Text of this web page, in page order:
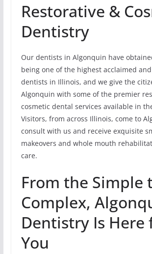
Restorative &
Dentistry
Our dentists in Algonquin have
being one of the highest acclaimed
dentists in Illinois, and we give the
Algonquin with some of the premier
cosmetic dental services available in
Visitors, from across Illinois, come to
consult with us and receive exquisite
makeovers and whole mouth
care.
From the Simple
Complex,
Dentistry Is Here
You